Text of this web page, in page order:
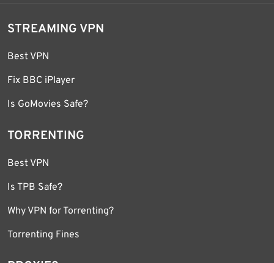
STREAMING VPN
Best VPN
Fix BBC iPlayer
Is GoMovies Safe?
TORRENTING
Best VPN
Is TPB Safe?
Why VPN for Torrenting?
Torrenting Fines